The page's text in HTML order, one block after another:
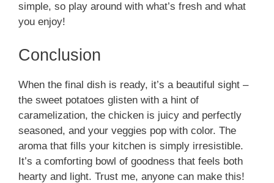
simple, so play around with what’s fresh and what
you enjoy!
Conclusion
When the final dish is ready, it’s a beautiful sight –
the sweet potatoes glisten with a hint of
caramelization, the chicken is juicy and perfectly
seasoned, and your veggies pop with color. The
aroma that fills your kitchen is simply irresistible.
It’s a comforting bowl of goodness that feels both
hearty and light. Trust me, anyone can make this!